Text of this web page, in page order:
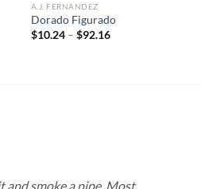
A.J. FERNANDEZ
Dorado Figurado
$10.24 – $92.16Price
and smoke a pipe. Most